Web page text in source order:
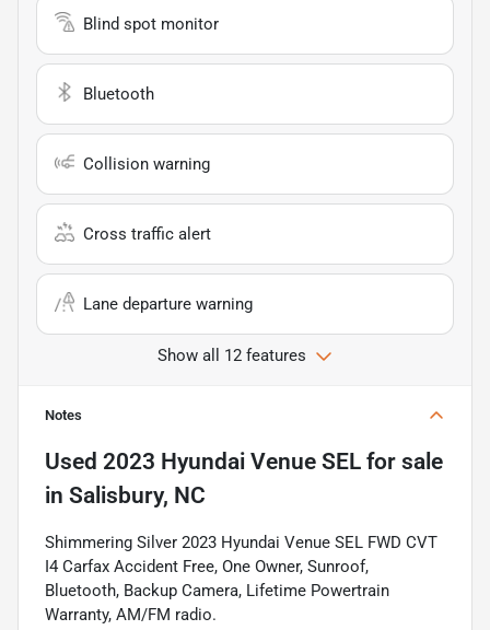
Blind spot monitor
Bluetooth
Collision warning
Cross traffic alert
Lane departure warning
Show all 12 features
Notes
Used 2023 Hyundai Venue SEL for sale
in Salisbury, NC
Shimmering Silver 2023 Hyundai Venue SEL FWD CVT
I4 Carfax Accident Free, One Owner, Sunroof,
Bluetooth, Backup Camera, Lifetime Powertrain
Warranty, AM/FM radio.